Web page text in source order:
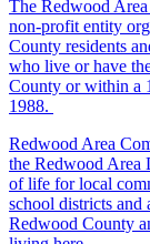
The Redwood
non-profit entity
County residents
who live or have
County or within a
1988.
Redwood Area
the Redwood Area
of life for local
school districts and
Redwood County